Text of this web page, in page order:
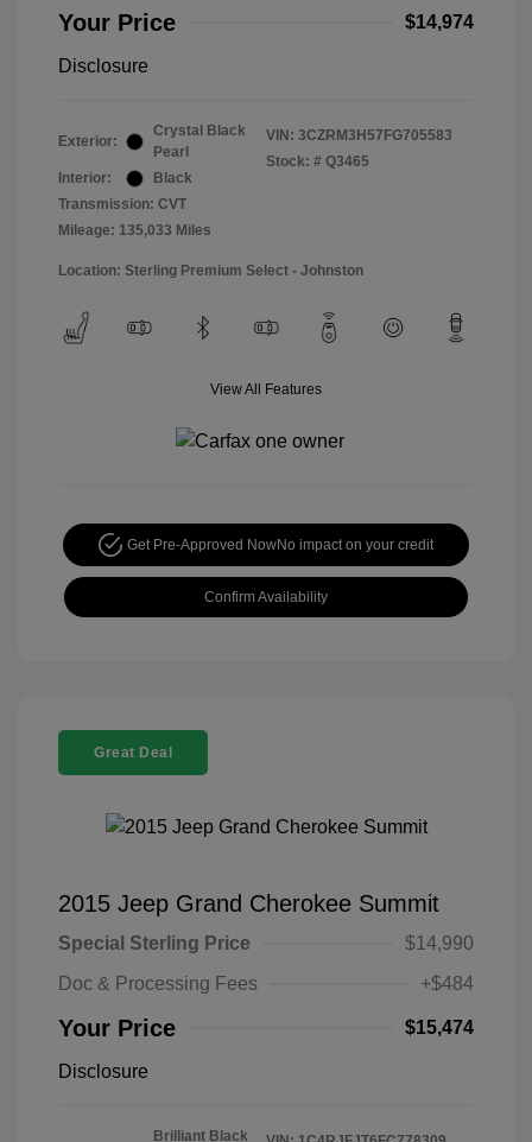
Your Price $14,974
Disclosure
Exterior:
Crystal Black
Pearl
Interior:
Black
Transmission: CVT
Mileage: 135,033 Miles
VIN: 3CZRM3H57FG705583
Stock: # Q3465
Location: Sterling Premium Select - Johnston
View All Features
Get Pre-Approved NowNo impact on your credit
Confirm Availability
Great Deal
2015 Jeep Grand Cherokee Summit
Special Sterling Price
$14,990
Doc & Processing Fees
+$484
Your Price $15,474
Disclosure
Brilliant Black